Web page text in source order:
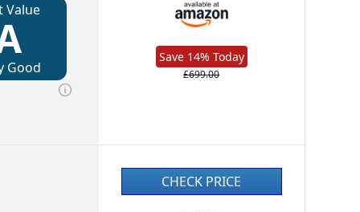
Value
Good
Save 14% Today
£699.00
CHECK PRICE